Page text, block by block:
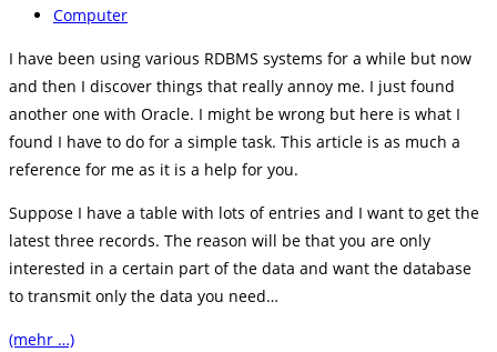
veröffentlicht:
Beitrags-
Computer
I have been using various RDBMS systems for a while but now
and then I discover things that really annoy me. I just found
another one with Oracle. I might be wrong but here is what I
found I have to do for a simple task. This article is as much a
reference for me as it is a help for you.
Suppose I have a table with lots of entries and I want to get the
latest three records. The reason will be that you are only
interested in a certain part of the data and want the database
to transmit only the data you need…
(mehr …)